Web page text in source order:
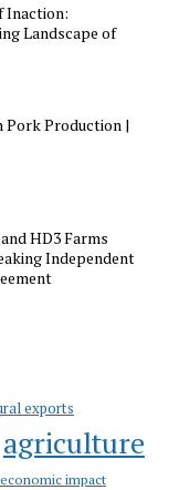
Inaction:
Landscape of
Pork Production |
HD3 Farms
Independent
exports
agriculture
economic impact